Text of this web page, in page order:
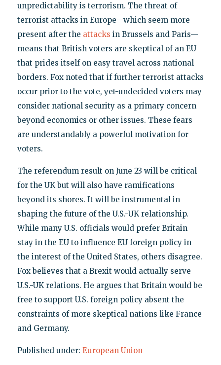
unpredictability is terrorism. The threat of
terrorist attacks in Europe—which seem more
present after the attacks in Brussels and Paris—
means that British voters are skeptical of an EU
that prides itself on easy travel across national
borders. Fox noted that if further terrorist attacks
occur prior to the vote, yet-undecided voters may
consider national security as a primary concern
beyond economics or other issues. These fears
are understandably a powerful motivation for
voters.
The referendum result on June 23 will be critical
for the UK but will also have ramifications
beyond its shores. It will be instrumental in
shaping the future of the U.S.-UK relationship.
While many U.S. officials would prefer Britain
stay in the EU to influence EU foreign policy in
the interest of the United States, others disagree.
Fox believes that a Brexit would actually serve
U.S.-UK relations. He argues that Britain would be
free to support U.S. foreign policy absent the
constraints of more skeptical nations like France
and Germany.
Published under: European Union